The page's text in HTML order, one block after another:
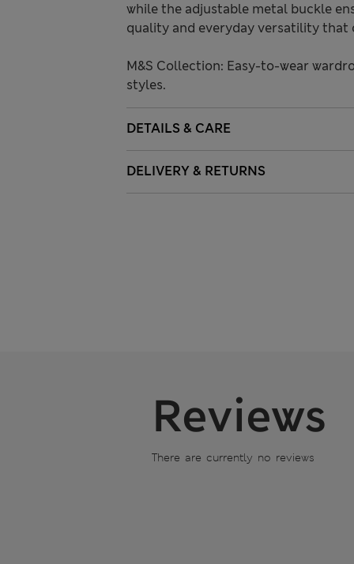
while the adjustable metal buckle
quality and everyday versatility that
M&S Collection: Easy-to-wear
styles.
DETAILS & CARE
DELIVERY & RETURNS
Reviews
There are currently no reviews